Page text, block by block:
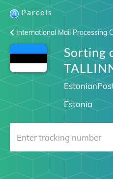
Parcels
International Mail Processing
Sorting
Estonia